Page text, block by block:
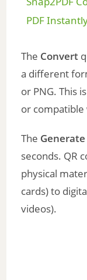
PDF
The Convert
a different
or PNG. This
or
The Generate
seconds. QR
physical
cards) to
videos).